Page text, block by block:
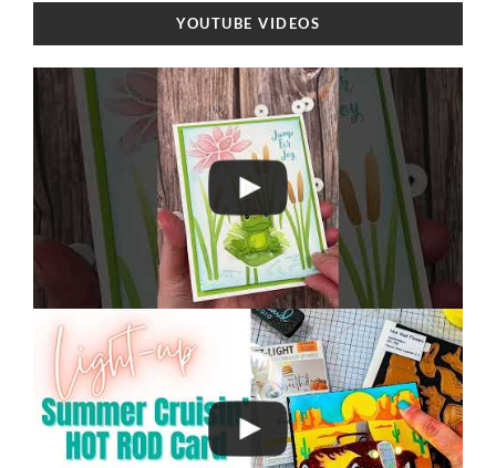
YOUTUBE VIDEOS